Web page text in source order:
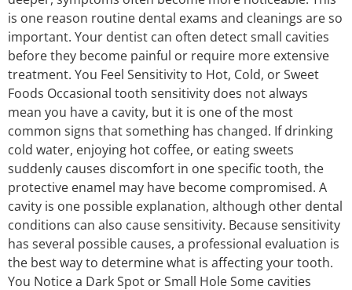
is one reason routine dental exams and cleanings are so
important. Your dentist can often detect small cavities
before they become painful or require more extensive
treatment. You Feel Sensitivity to Hot, Cold, or Sweet
Foods Occasional tooth sensitivity does not always
mean you have a cavity, but it is one of the most
common signs that something has changed. If drinking
cold water, enjoying hot coffee, or eating sweets
suddenly causes discomfort in one specific tooth, the
protective enamel may have become compromised. A
cavity is one possible explanation, although other dental
conditions can also cause sensitivity. Because sensitivity
has several possible causes, a professional evaluation is
the best way to determine what is affecting your tooth.
You Notice a Dark Spot or Small Hole Some cavities